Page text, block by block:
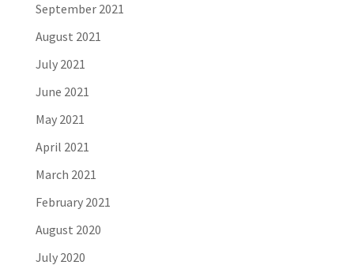
September 2021
August 2021
July 2021
June 2021
May 2021
April 2021
March 2021
February 2021
August 2020
July 2020